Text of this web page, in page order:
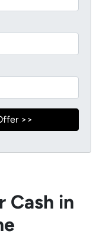
Cash in